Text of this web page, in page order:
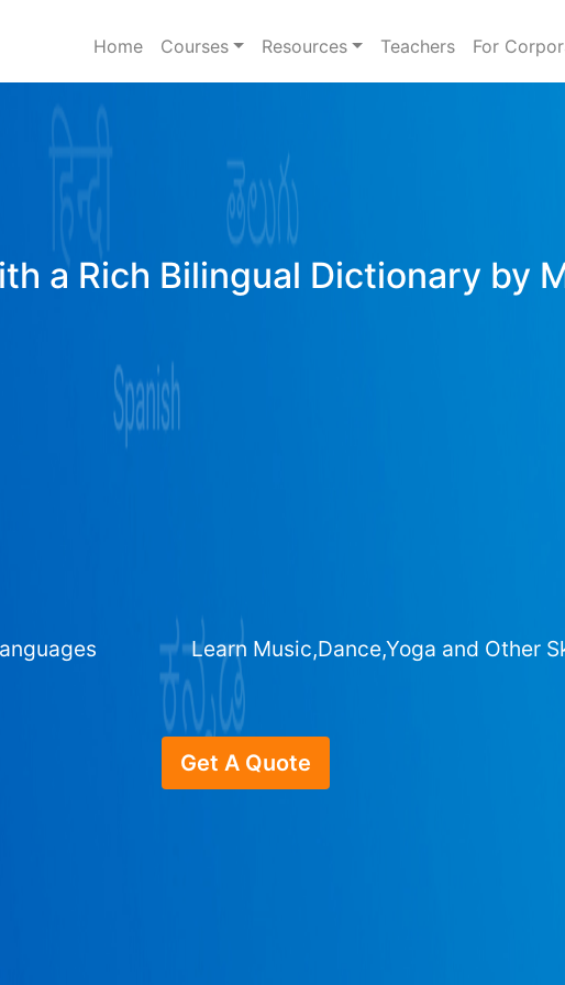
Home Courses Resources Teachers For
a Rich Bilingual Dictionary by
Learn Music,Dance,Yoga and Other
Get A Quote